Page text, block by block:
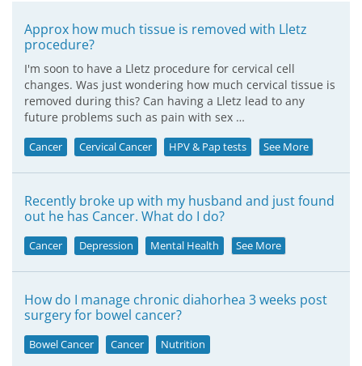
Approx how much tissue is removed with Lletz
procedure?
I'm soon to have a Lletz procedure for cervical cell
changes. Was just wondering how much cervical tissue is
removed during this? Can having a Lletz lead to any
future problems such as pain with sex …
Cancer Cervical Cancer HPV & Pap tests See More
Recently broke up with my husband and just found
out he has Cancer. What do I do?
Cancer Depression Mental Health See More
How do I manage chronic diahorhea 3 weeks post
surgery for bowel cancer?
Bowel Cancer Cancer Nutrition